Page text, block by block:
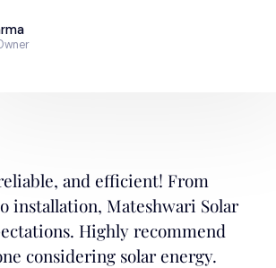
and efficient! From
installation, Mateshwari Solar
Highly recommend
considering solar energy.